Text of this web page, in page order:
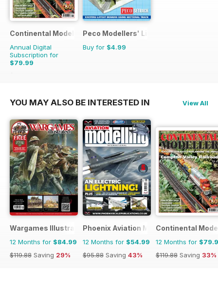
Continental Modeller
Annual Digital
Subscription for
$79.99
$119.88
Peco Modellers' Library
Buy for $4.99
YOU MAY ALSO BE INTERESTED IN View All
Wargames Illustrated
12 Months for $84.99
$119.88 Saving 29%
Phoenix Aviation Modelling
12 Months for $54.99
$95.88 Saving 43%
Continental
12 Months for
$119.88 Saving 33%